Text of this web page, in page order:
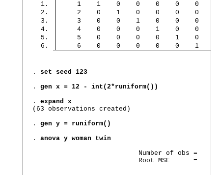
  1.
1    1    0    0    0    0    0
  2.
2    0    1    0    0    0    0
  3.
3    0    0    1    0    0    0
  4.
4    0    0    0    1    0    0
  5.
5    0    0    0    0    1    0
  6.
6    0    0    0    0    0    1
. set seed 123
. gen x = 12 - int(2*runiform())
. expand x
(63 observations created)
. gen y = runiform()
. anova y woman twin
Number of obs =
Root MSE      =